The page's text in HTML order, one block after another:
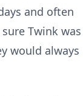
and often
Twink was
would always